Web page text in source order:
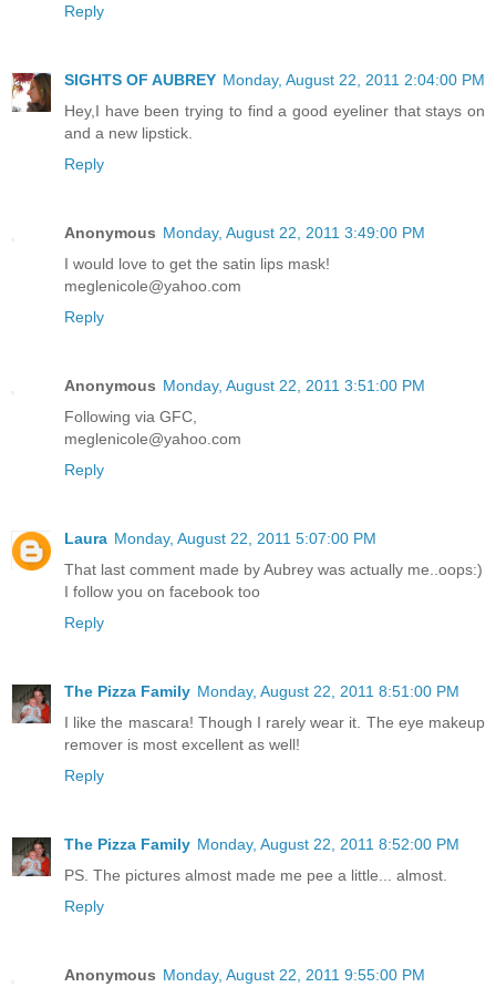
Reply
SIGHTS OF AUBREY Monday, August 22, 2011 2:04:00 PM
Hey,I have been trying to find a good eyeliner that stays on
and a new lipstick.
Reply
Anonymous Monday, August 22, 2011 3:49:00 PM
I would love to get the satin lips mask!
meglenicole@yahoo.com
Reply
Anonymous Monday, August 22, 2011 3:51:00 PM
Following via GFC,
meglenicole@yahoo.com
Reply
Laura Monday, August 22, 2011 5:07:00 PM
That last comment made by Aubrey was actually me..oops:)
I follow you on facebook too
Reply
The Pizza Family Monday, August 22, 2011 8:51:00 PM
I like the mascara! Though I rarely wear it. The eye makeup
remover is most excellent as well!
Reply
The Pizza Family Monday, August 22, 2011 8:52:00 PM
PS. The pictures almost made me pee a little... almost.
Reply
Anonymous Monday, August 22, 2011 9:55:00 PM